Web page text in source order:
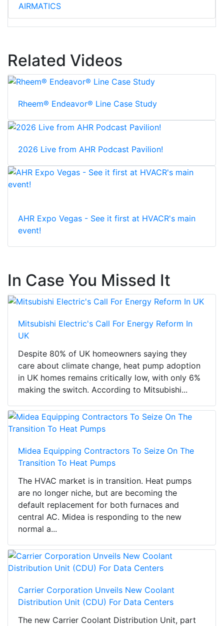
AIRMATICS
Related Videos
Rheem® Endeavor® Line Case Study
2026 Live from AHR Podcast Pavilion!
AHR Expo Vegas - See it first at HVACR's main
event!
In Case You Missed It
Mitsubishi Electric's Call For Energy Reform In
UK
Despite 80% of UK homeowners saying they
care about climate change, heat pump adoption
in UK homes remains critically low, with only 6%
making the switch. According to Mitsubishi...
Midea Equipping Contractors To Seize On The
Transition To Heat Pumps
The HVAC market is in transition. Heat pumps
are no longer niche, but are becoming the
default replacement for both furnaces and
central AC. Midea is responding to the new
normal a...
Carrier Corporation Unveils New Coolant
Distribution Unit (CDU) For Data Centers
The new Carrier Coolant Distribution Unit, part